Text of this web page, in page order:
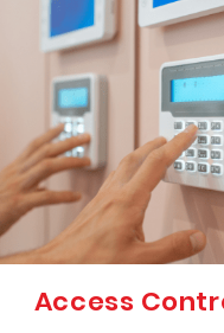
Access